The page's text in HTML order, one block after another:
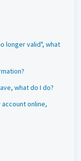
longer valid", what
what do I do?
online,